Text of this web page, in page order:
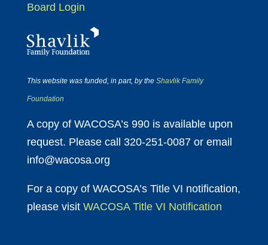
Board Login
This website was funded, in part, by the Shavlik Family
Foundation
A copy of WACOSA’s 990 is available upon
request. Please call 320-251-0087 or email
info@wacosa.org
For a copy of WACOSA’s Title VI notification,
please visit WACOSA Title VI Notification